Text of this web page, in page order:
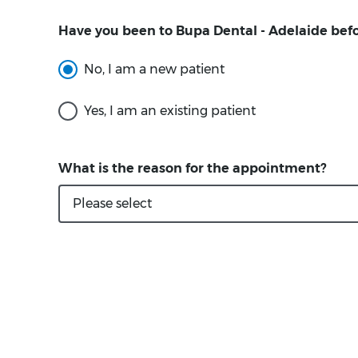
Have you been to Bupa Dental - Adelaide
What is the reason for the appointment?